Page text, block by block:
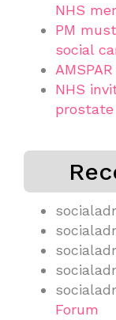
NHS
PM
social
NHS
prostate
Forum